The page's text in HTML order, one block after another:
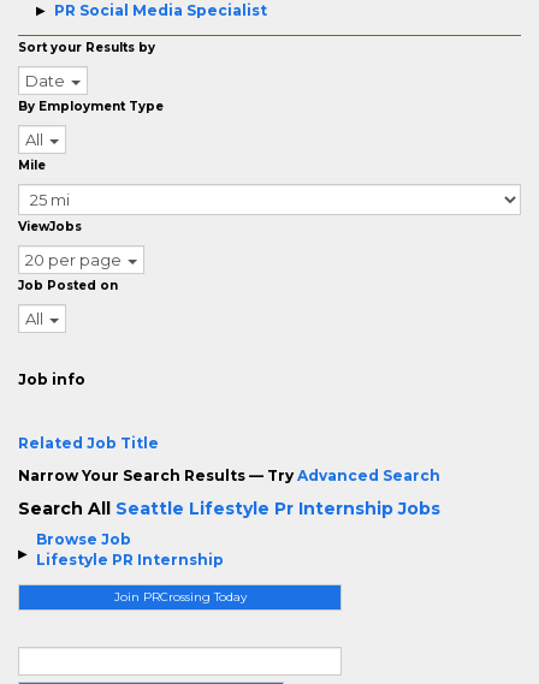
Browse Job
Lifestyle PR Internship
Join PRCrossing Today
PR Social Media Specialist
Sort your Results by
Date
By Employment Type
All
Mile
ViewJobs
20 per page
Job Posted on
All
Job info
Related Job Title
Narrow Your Search Results — Try Advanced Search
Search All Seattle Lifestyle Pr Internship Jobs